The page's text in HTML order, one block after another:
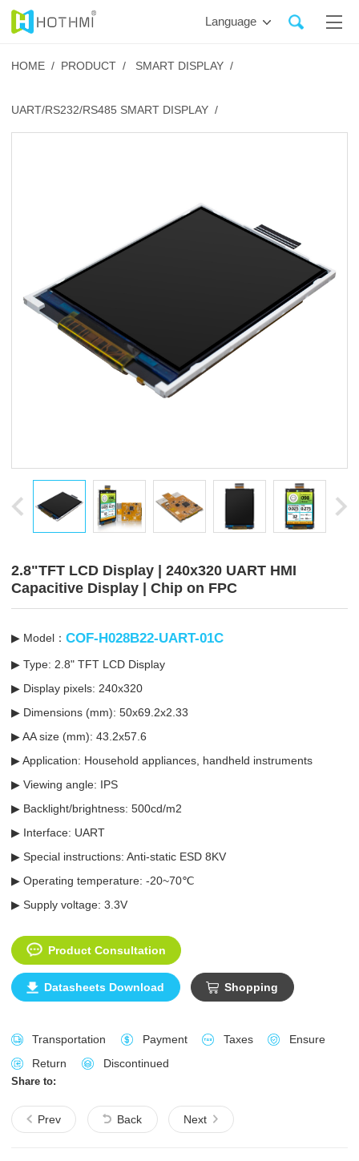
Language
HOME / PRODUCT / SMART DISPLAY /
UART/RS232/RS485 SMART DISPLAY /
2.8"TFT LCD Display | 240x320 UART HMI
Capacitive Display | Chip on FPC
▶ Model： COF-H028B22-UART-01C
▶ Type: 2.8" TFT LCD Display
▶ Display pixels: 240x320
▶ Dimensions (mm): 50x69.2x2.33
▶ AA size (mm): 43.2x57.6
▶ Application: Household appliances, handheld instruments
▶ Viewing angle: IPS
▶ Backlight/brightness: 500cd/m2
▶ Interface: UART
▶ Special instructions: Anti-static ESD 8KV
▶ Operating temperature: -20~70℃
▶ Supply voltage: 3.3V
Product Consultation
Datasheets Download Shopping
Transportation Payment Taxes
Ensure
Return
Discontinued
Share to:
Prev Back Next